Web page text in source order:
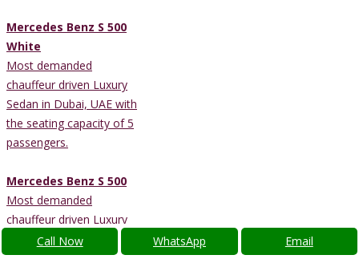
Call Now WhatsApp Email
Mercedes Benz S 500
White
Most demanded
chauffeur driven Luxury
Sedan in Dubai, UAE with
the seating capacity of 5
passengers.
Mercedes Benz S 500
Most demanded
chauffeur driven Luxury
Sedan in Dubai, UAE with